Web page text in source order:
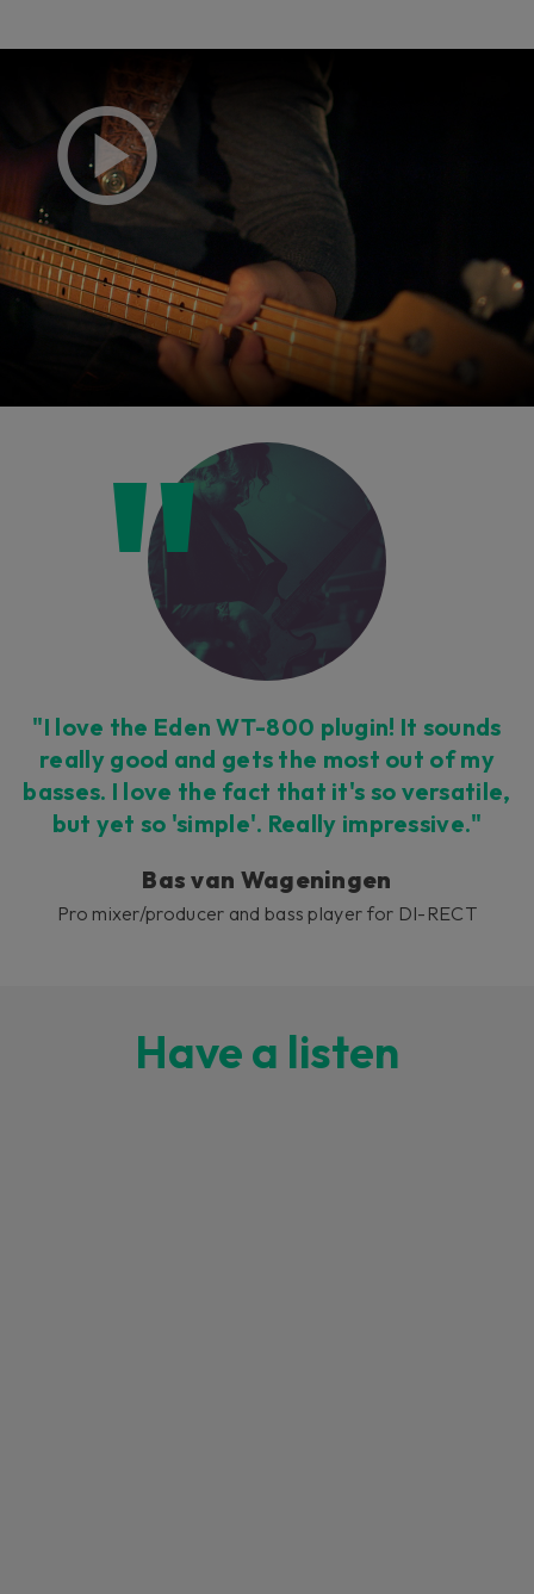
"I love the Eden WT-800 plugin! It sounds
really good and gets the most out of my
basses. I love the fact that it's so versatile,
but yet so 'simple'. Really impressive."
Bas van Wageningen
Pro mixer/producer and bass player for DI-RECT
Have a listen